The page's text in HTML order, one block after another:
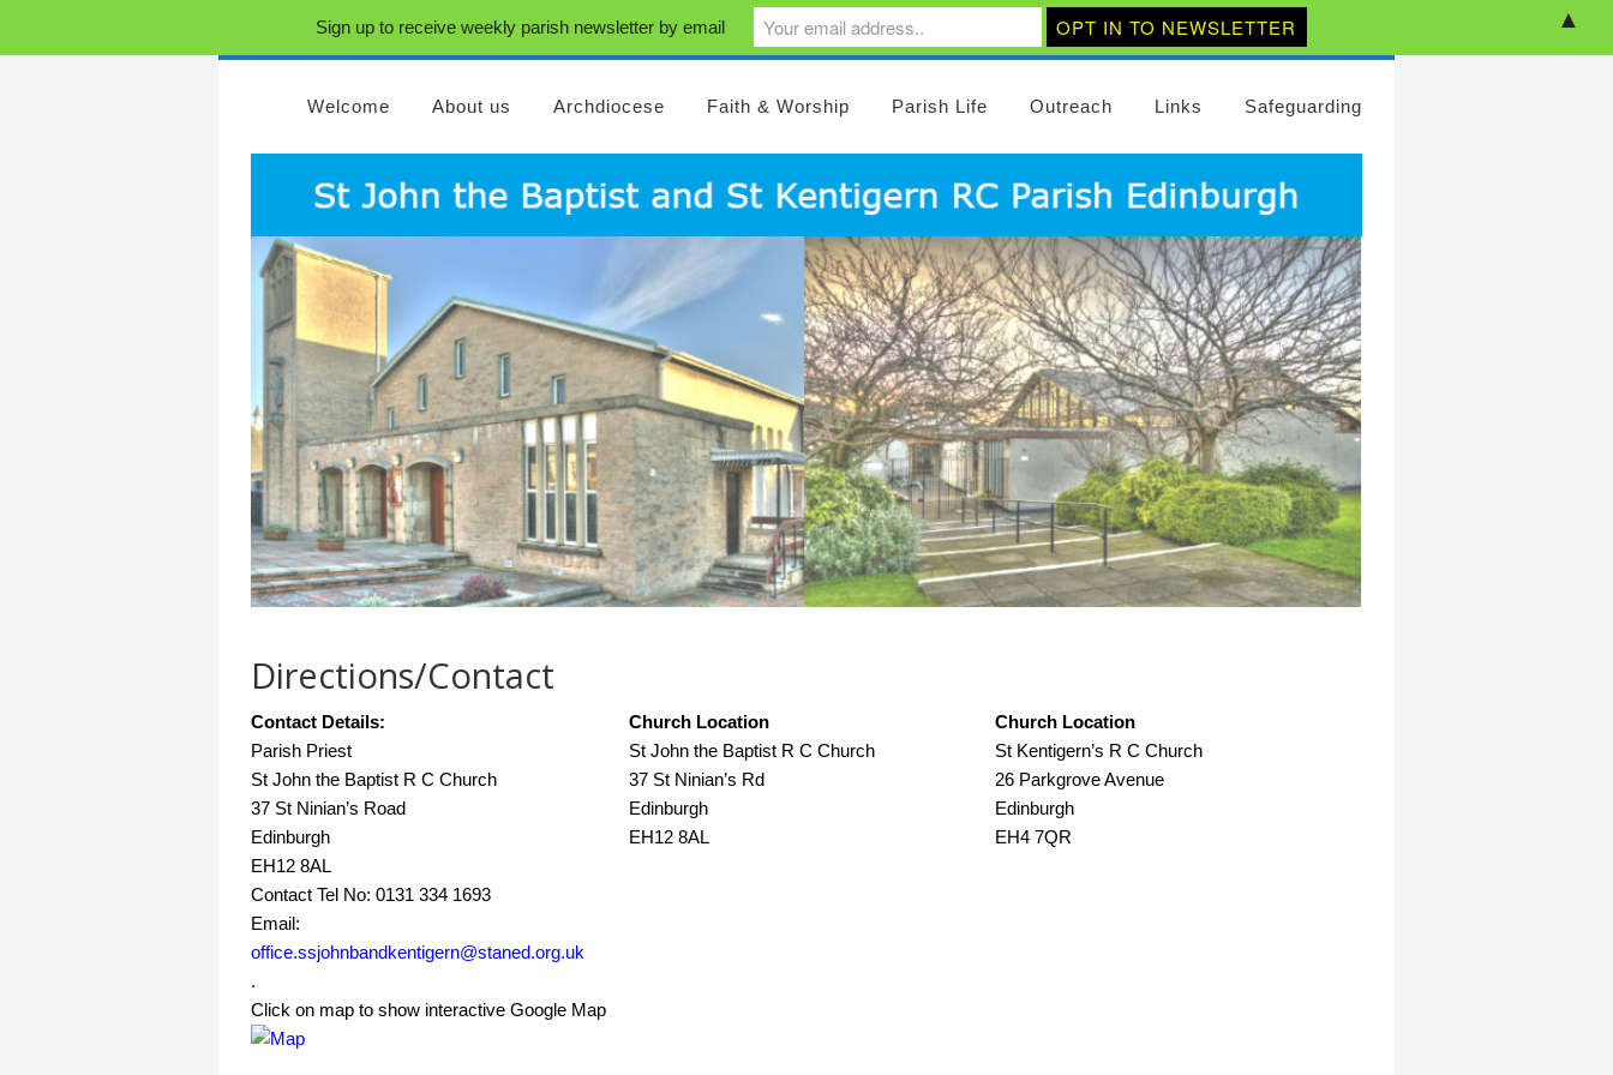
Welcome About us Archdiocese Faith & Worship Parish Life Outreach Links Safeguarding
Directions/Contact
Contact Details:
Parish Priest
St John the Baptist R C Church
37 St Ninian’s Road
Edinburgh
EH12 8AL
Contact Tel No: 0131 334 1693
Email:
office.ssjohnbandkentigern@staned.org.uk
Church Location
St John the Baptist R C Church
37 St Ninian’s Rd
Edinburgh
EH12 8AL
Church Location
St Kentigern’s R C Church
26 Parkgrove Avenue
Edinburgh
EH4 7QR
.
Click on map to show interactive Google Map
Sign up to receive weekly parish newsletter by email ▲